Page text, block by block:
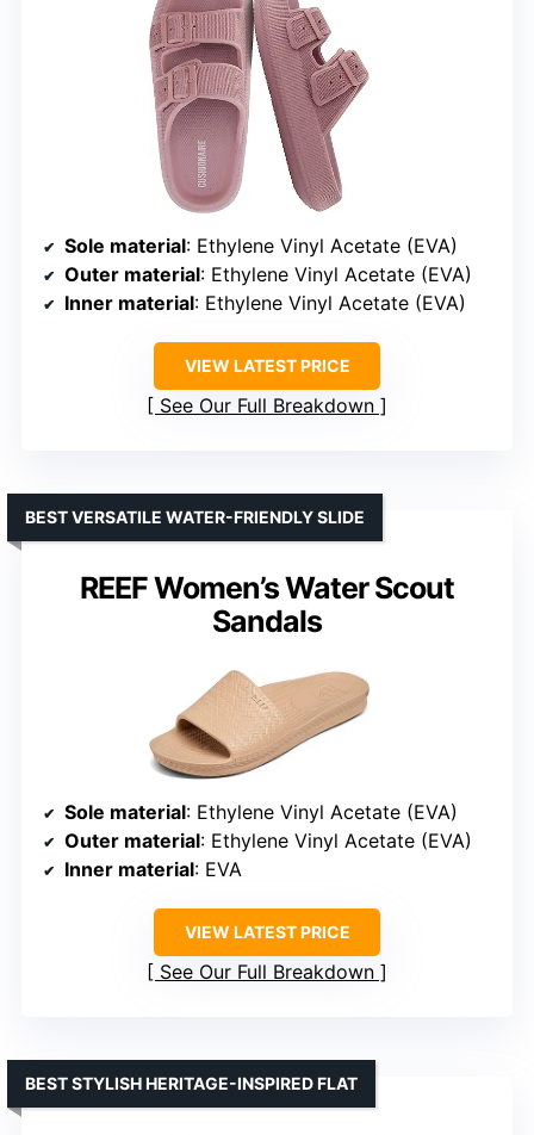
Sole material: Ethylene Vinyl Acetate (EVA)
Outer material: Ethylene Vinyl Acetate (EVA)
Inner material: Ethylene Vinyl Acetate (EVA)
VIEW LATEST PRICE
See Our Full Breakdown
REEF Women’s Water Scout
Sandals
BEST VERSATILE WATER-FRIENDLY SLIDE
Sole material: Ethylene Vinyl Acetate (EVA)
Outer material: Ethylene Vinyl Acetate (EVA)
Inner material: EVA
VIEW LATEST PRICE
See Our Full Breakdown
BEST STYLISH HERITAGE-INSPIRED FLAT